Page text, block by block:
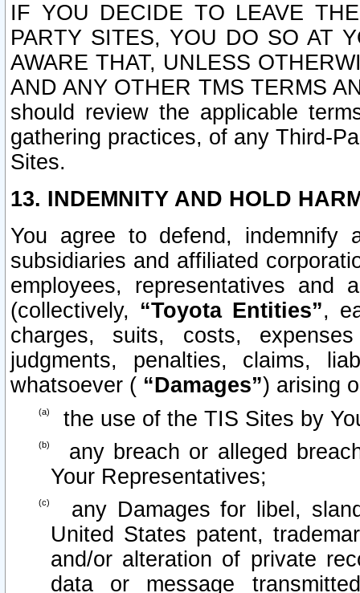
IF YOU DECIDE TO LEAVE
PARTY SITES, YOU DO SO AT
AWARE THAT, UNLESS
AND ANY OTHER TMS TERMS
should review the applicable
gathering practices, of any Third-
Sites.
13. INDEMNITY AND HOLD
You agree to defend, indemnify
subsidiaries and affiliated
employees, representatives and
(collectively, “Toyota Entities”,
charges, suits, costs,
judgments, penalties, claims,
whatsoever ( “Damages”) arising
the use of the TIS Sites by
any breach or alleged
Your Representatives;
any Damages for libel,
United States patent,
and/or alteration of private
data or message